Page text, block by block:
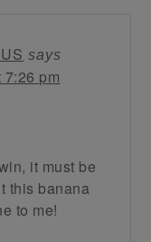
says
7:26 pm
it must be
this banana
to me!